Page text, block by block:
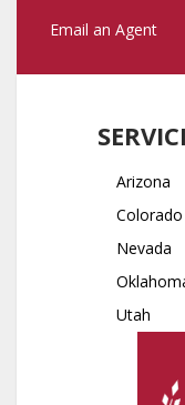
Email an Agent
Arizona
Colorado
Nevada
Utah